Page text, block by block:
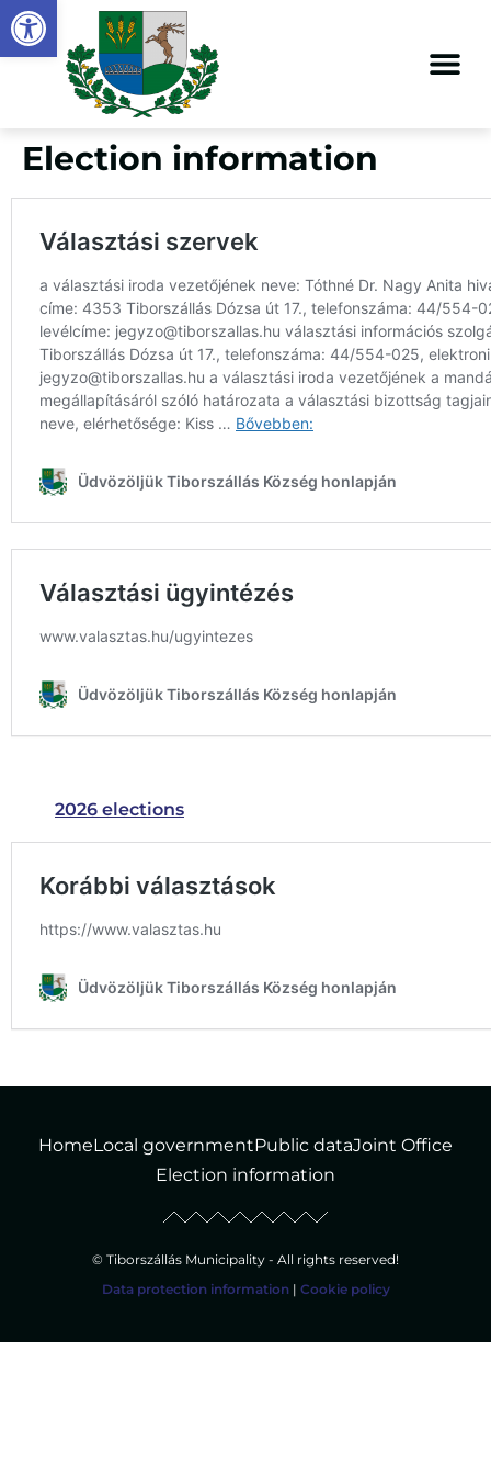
Open toolbar
content
Election information
2026 elections
HomeLocal governmentPublic dataJoint Office
Election information
© Tiborszállás Municipality - All rights reserved!
Data protection information| Cookie policy